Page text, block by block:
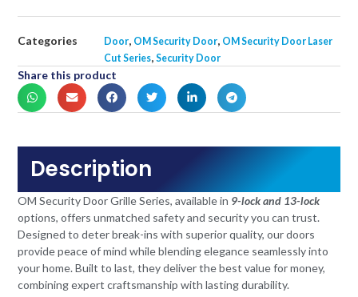
Categories Door, OM Security Door, OM Security Door Laser
Cut Series,Security Door
Share this product
Description
OM Security Door Grille Series, available in 9-lock and 13-lock
options, offers unmatched safety and security you can trust.
Designed to deter break-ins with superior quality, our doors
provide peace of mind while blending elegance seamlessly into
your home. Built to last, they deliver the best value for money,
combining expert craftsmanship with lasting durability.